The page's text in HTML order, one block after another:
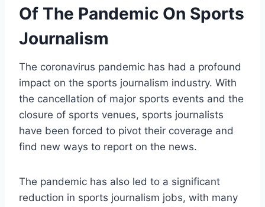
Of The Pandemic On Sports
Journalism
The coronavirus pandemic has had a profound
impact on the sports journalism industry. With
the cancellation of major sports events and the
closure of sports venues, sports journalists
have been forced to pivot their coverage and
find new ways to report on the news.
The pandemic has also led to a significant
reduction in sports journalism jobs, with many